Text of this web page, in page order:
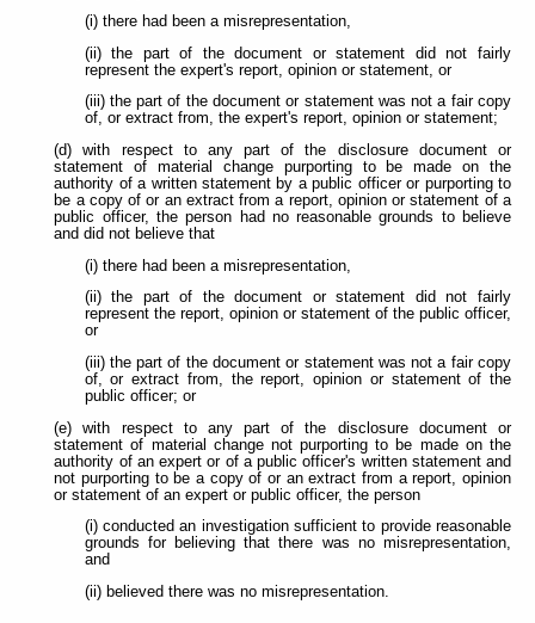
(i) there had been a misrepresentation,
(ii) the part of the document or statement did not fairly
represent the expert's report, opinion or statement, or
(iii) the part of the document or statement was not a fair copy
of, or extract from, the expert's report, opinion or statement;
(d) with respect to any part of the disclosure document or
statement of material change purporting to be made on the
authority of a written statement by a public officer or purporting to
be a copy of or an extract from a report, opinion or statement of a
public officer, the person had no reasonable grounds to believe
and did not believe that
(i) there had been a misrepresentation,
(ii) the part of the document or statement did not fairly
represent the report, opinion or statement of the public officer,
or
(iii) the part of the document or statement was not a fair copy
of, or extract from, the report, opinion or statement of the
public officer; or
(e) with respect to any part of the disclosure document or
statement of material change not purporting to be made on the
authority of an expert or of a public officer's written statement and
not purporting to be a copy of or an extract from a report, opinion
or statement of an expert or public officer, the person
(i) conducted an investigation sufficient to provide reasonable
grounds for believing that there was no misrepresentation,
and
(ii) believed there was no misrepresentation.